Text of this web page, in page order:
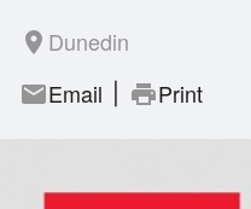
room Dunedin
mailEmail printPrint